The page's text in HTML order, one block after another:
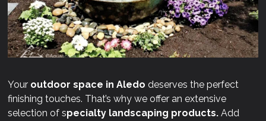
Your outdoor space in Aledo deserves the perfect
finishing touches. That’s why we offer an extensive
selection of specialty landscaping products. Add